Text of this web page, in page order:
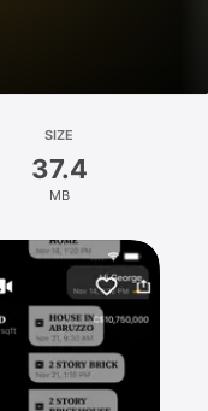
SIZE
37.4
MB